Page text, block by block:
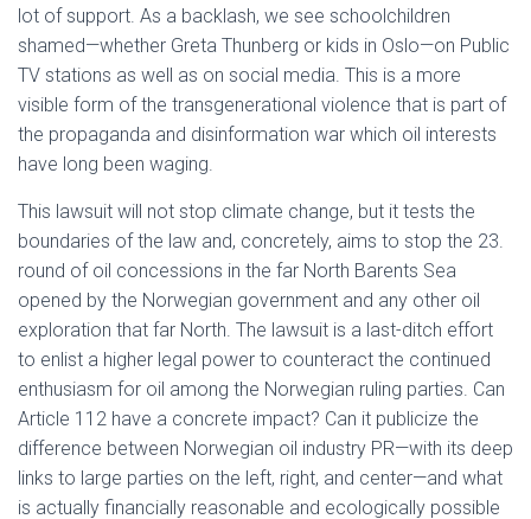
lot of support. As a backlash, we see schoolchildren
shamed—whether Greta Thunberg or kids in Oslo—on Public
TV stations as well as on social media. This is a more
visible form of the transgenerational violence that is part of
the propaganda and disinformation war which oil interests
have long been waging.
This lawsuit will not stop climate change, but it tests the
boundaries of the law and, concretely, aims to stop the 23.
round of oil concessions in the far North Barents Sea
opened by the Norwegian government and any other oil
exploration that far North. The lawsuit is a last-ditch effort
to enlist a higher legal power to counteract the continued
enthusiasm for oil among the Norwegian ruling parties. Can
Article 112 have a concrete impact? Can it publicize the
difference between Norwegian oil industry PR—with its deep
links to large parties on the left, right, and center—and what
is actually financially reasonable and ecologically possible